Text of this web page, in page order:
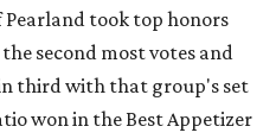
Pearland took top honors
second most votes and
third with that group's set
won in the Best Appetizer